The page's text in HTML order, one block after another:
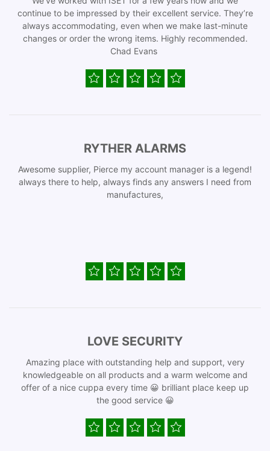
continue to be impressed by their excellent service. They’re
always accommodating, even when we make last-minute
changes or order the wrong items. Highly recommended.
Chad Evans
RYTHER ALARMS
Awesome supplier, Pierce my account manager is a legend!
always there to help, always finds any answers I need from
manufactures,
LOVE SECURITY
Amazing place with outstanding help and support, very
knowledgeable on all products and a warm welcome and
offer of a nice cuppa every time 😀 brilliant place keep up
the good service 😀